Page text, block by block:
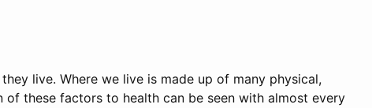
live. Where we live is made up of many physical,
these factors to health can be seen with almost every